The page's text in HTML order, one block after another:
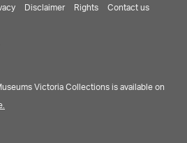
Disclaimer Rights Contact us
Victoria Collections is available on